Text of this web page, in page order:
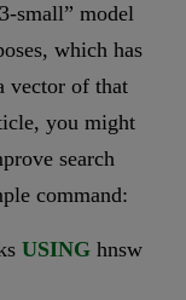
small” model
which has
vector of that
you might
search
command:
USING hnsw